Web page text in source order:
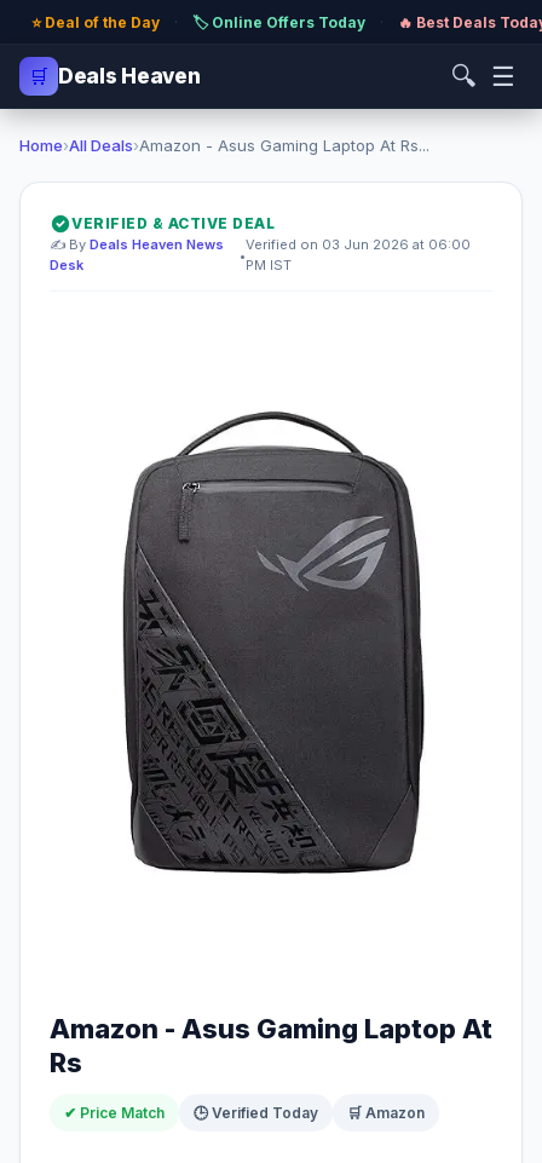
⭐ Deal of the Day · 🏷️ Online Offers Today · 🔥 Best Deals
🛒 Deals Heaven 🔍 ☰
Home›All Deals›Amazon - Asus Gaming Laptop At Rs...
VERIFIED & ACTIVE DEAL
✍️ By Deals Heaven News
Desk
•
Verified on 03 Jun 2026 at 06:00
PM IST
Amazon - Asus Gaming Laptop At
Rs
✔ Price Match 🕒 Verified Today 🛒 Amazon